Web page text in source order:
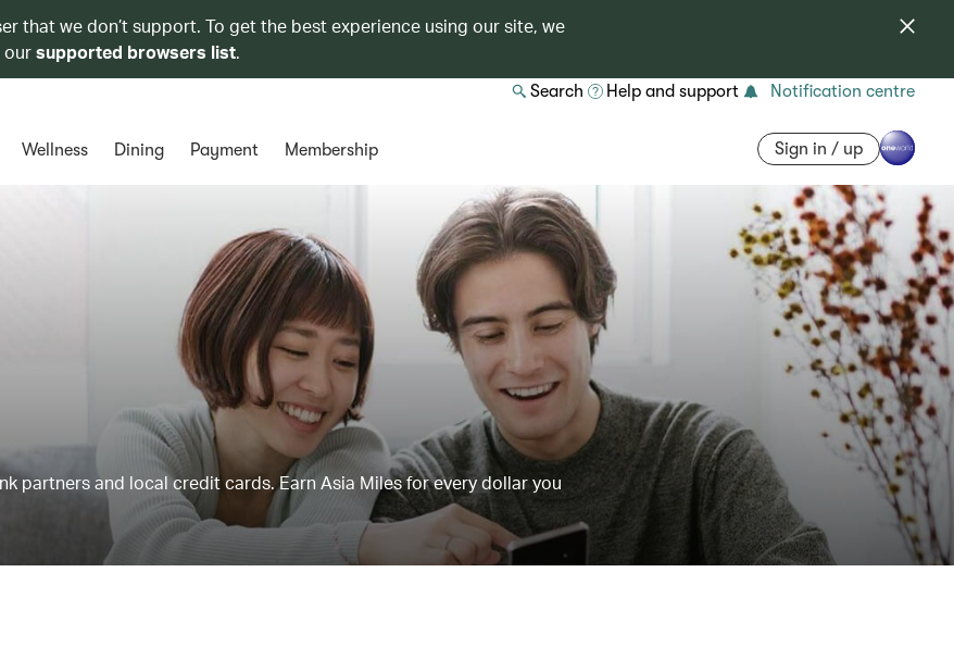
that we don’t support. To get the best experience using our site, we
oursupported browsers list.
Search Help and support Notification centre
Wellness Dining Payment Membership Sign in / up
partners and local credit cards. Earn Asia Miles for every dollar you